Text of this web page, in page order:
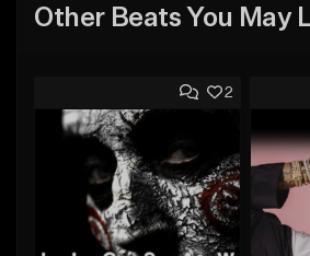
Other Beats You May
2